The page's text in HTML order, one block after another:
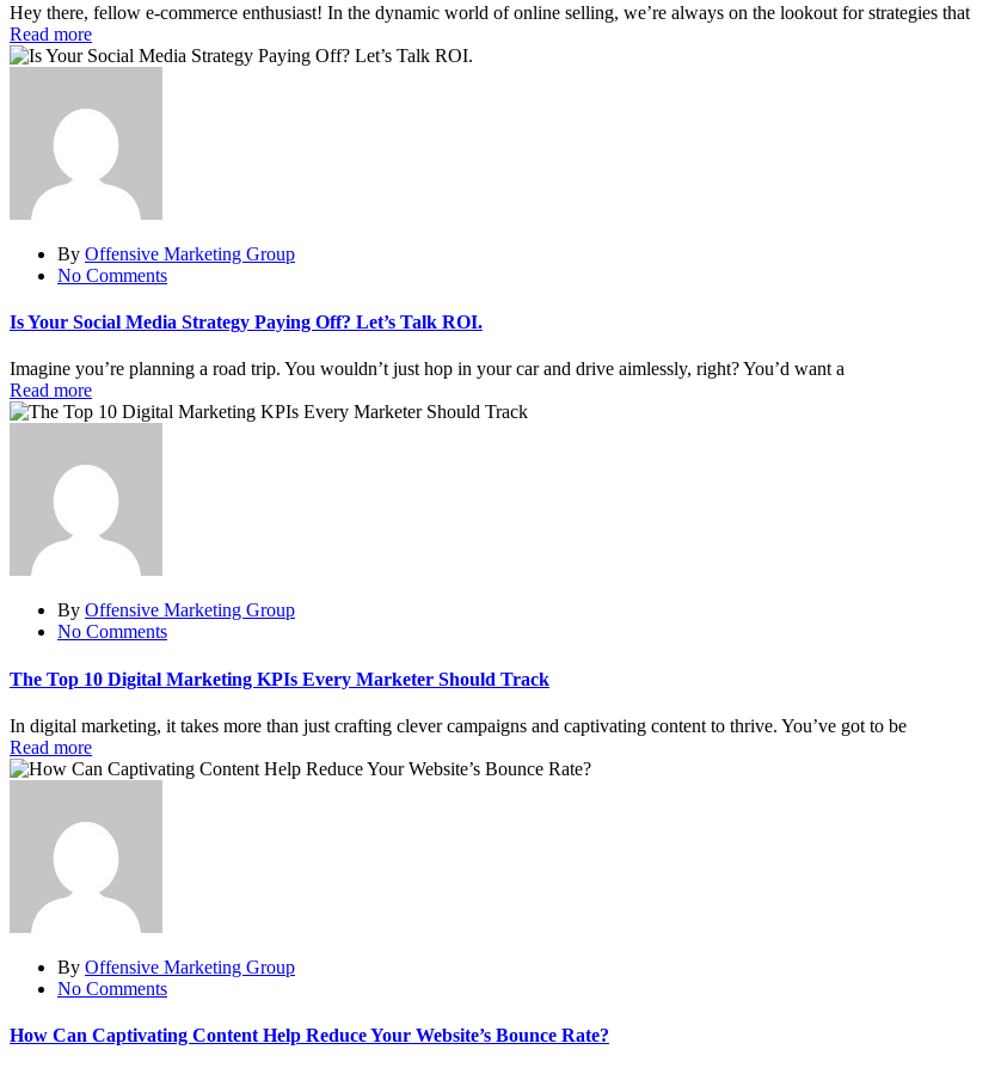
Hey there, fellow e-commerce enthusiast! In the dynamic world of online selling, we’re always on the lookout for strategies that
Read more
By Offensive Marketing Group
No Comments
Is Your Social Media Strategy Paying Off? Let’s Talk ROI.
Imagine you’re planning a road trip. You wouldn’t just hop in your car and drive aimlessly, right? You’d want a
Read more
By Offensive Marketing Group
No Comments
The Top 10 Digital Marketing KPIs Every Marketer Should Track
In digital marketing, it takes more than just crafting clever campaigns and captivating content to thrive. You’ve got to be
Read more
By Offensive Marketing Group
No Comments
How Can Captivating Content Help Reduce Your Website’s Bounce Rate?